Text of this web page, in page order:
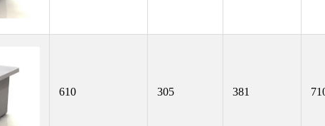
610 305 381